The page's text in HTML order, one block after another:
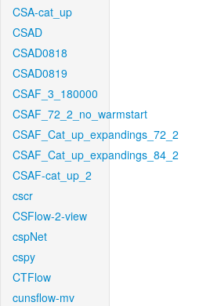
CSA-cat_up
CSAD
CSAD0818
CSAD0819
CSAF_3_180000
CSAF_72_2_no_warmstart
CSAF_Cat_up_expandings_72_2
CSAF_Cat_up_expandings_84_2
CSAF-cat_up_2
cscr
CSFlow-2-view
cspNet
cspy
CTFlow
cunsflow-mv